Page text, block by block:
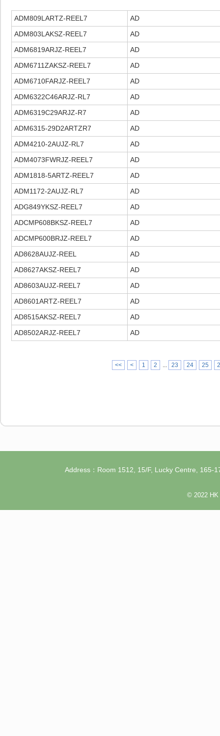
ADM809LARTZ-REEL7
AD
ADM803LAKSZ-REEL7
AD
ADM6819ARJZ-REEL7
AD
ADM6711ZAKSZ-REEL7
AD
ADM6710FARJZ-REEL7
AD
ADM6322C46ARJZ-RL7
AD
ADM6319C29ARJZ-R7
AD
ADM6315-29D2ARTZR7
AD
ADM4210-2AUJZ-RL7
AD
ADM4073FWRJZ-REEL7
AD
ADM1818-5ARTZ-REEL7
AD
ADM1172-2AUJZ-RL7
AD
ADG849YKSZ-REEL7
AD
ADCMP608BKSZ-REEL7
AD
ADCMP600BRJZ-REEL7
AD
AD8628AUJZ-REEL
AD
AD8627AKSZ-REEL7
AD
AD8603AUJZ-REEL7
AD
AD8601ARTZ-REEL7
AD
AD8515AKSZ-REEL7
AD
AD8502ARJZ-REEL7
AD
<< < 1 2 ... 23 24 25
Address：Room 1512, 15/F, Lucky Centre,
© 2022 HK